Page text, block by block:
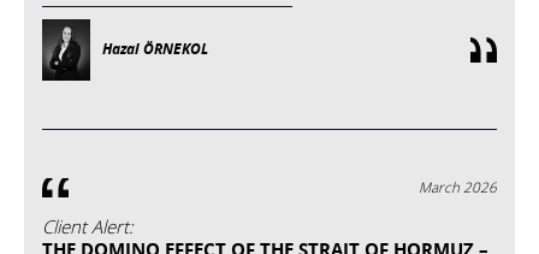
Hazal ÖRNEKOL
March 2026
Client Alert: